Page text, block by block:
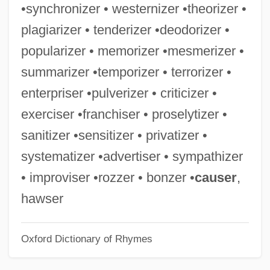
•synchronizer • westernizer •theorizer •
plagiarizer • tenderizer •deodorizer •
popularizer • memorizer •mesmerizer •
summarizer •temporizer • terrorizer •
enterpriser •pulverizer • criticizer •
exerciser •franchiser • proselytizer •
sanitizer •sensitizer • privatizer •
systematizer •advertiser • sympathizer
• improviser •rozzer • bonzer •causer,
hawser
Oxford Dictionary of Rhymes
Western Whip Snake
Western Washington University: Tabular
Data
Western Washington University: Distance
Learning Programs In-Depth
Western Washington University: Distance
Learning Programs
Western Wall Disturbances